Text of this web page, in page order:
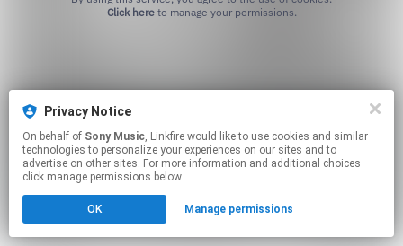
Privacy Notice
On behalf of Sony Music, Linkfire would like to use cookies and similar
technologies to personalize your experiences on our sites and to
advertise on other sites. For more information and additional choices
click manage permissions below.
OK Manage permissions
Click hereto manage your permissions.